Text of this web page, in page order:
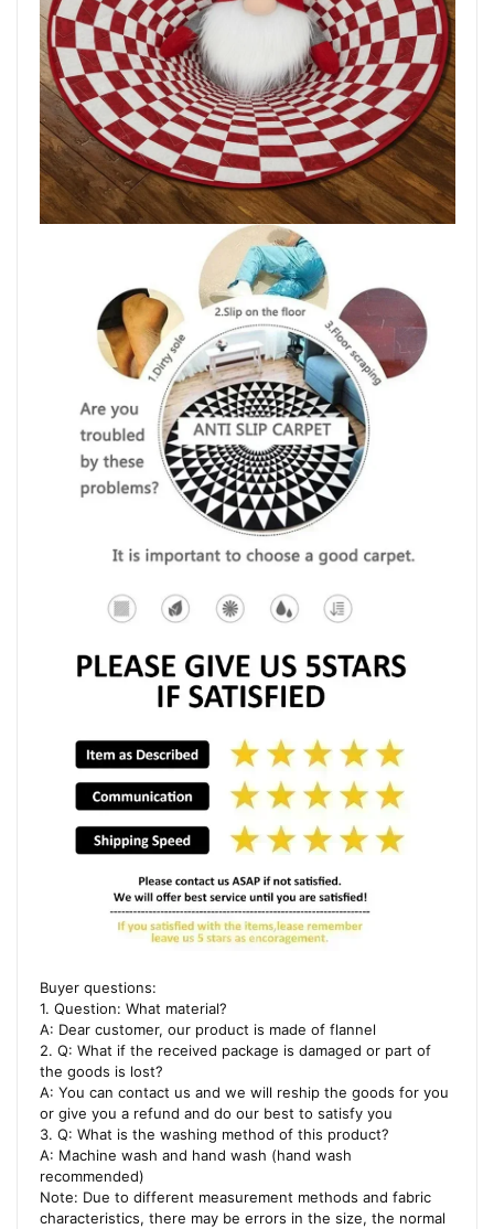
Buyer questions:
1. Question: What material?
A: Dear customer, our product is made of flannel
2. Q: What if the received package is damaged or part of
the goods is lost?
A: You can contact us and we will reship the goods for you
or give you a refund and do our best to satisfy you
3. Q: What is the washing method of this product?
A: Machine wash and hand wash (hand wash
recommended)
Note: Due to different measurement methods and fabric
characteristics, there may be errors in the size, the normal